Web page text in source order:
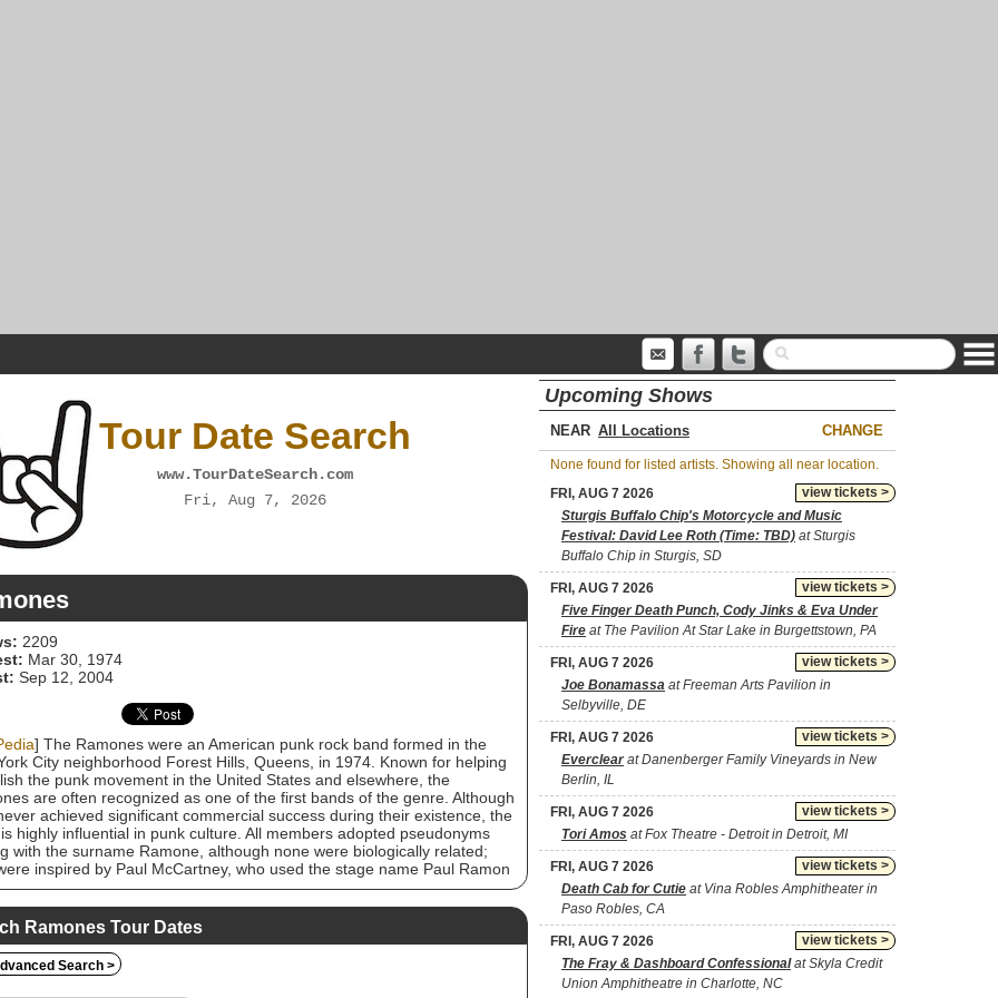
Tour Date Search
www.TourDateSearch.com
Fri, Aug 7, 2026
2209
Mar 30, 1974
Sep 12, 2004
] The Ramones were an American punk rock band formed in the
City neighborhood Forest Hills, Queens, in 1974. Known for helping
the punk movement in the United States and elsewhere, the
are often recognized as one of the first bands of the genre. Although
achieved significant commercial success during their existence, the
highly influential in punk culture. All members adopted pseudonyms
with the surname Ramone, although none were biologically related;
inspired by Paul McCartney, who used the stage name Paul Ramon
Beatles were still calling themselves The Silver Beetles. The
performed 2,263 concerts, touring virtually nonstop for 22 years,
fourteen studio albums. In 1996, after a tour as part of the
By 2014, all four original members had died: lead singer Joey
(1951–2001), bassist Dee Dee Ramone (1951–2002), guitarist
Ramone (1948–2004) and drummer Tommy Ramone (1949–2014).
Ramones Tour Dates
Search >
Upcoming Shows
NEAR CHANGE
None found for listed artists. Showing all near location.
view tickets >
FRI, AUG 7 2026
Sturgis Buffalo Chip's Motorcycle and Music
Festival: David Lee Roth (Time: TBD) at Sturgis
Buffalo Chip in Sturgis, SD
view tickets >
FRI, AUG 7 2026
Five Finger Death Punch, Cody Jinks & Eva Under
Fire at The Pavilion At Star Lake in Burgettstown, PA
view tickets >
FRI, AUG 7 2026
Joe Bonamassa at Freeman Arts Pavilion in
Selbyville, DE
view tickets >
FRI, AUG 7 2026
Everclearat Danenberger Family Vineyards in New
Berlin, IL
view tickets >
FRI, AUG 7 2026
Tori Amos at Fox Theatre - Detroit in Detroit, MI
view tickets >
FRI, AUG 7 2026
Death Cab for Cutie at Vina Robles Amphitheater in
Paso Robles, CA
view tickets >
FRI, AUG 7 2026
The Fray & Dashboard Confessionalat Skyla Credit
Union Amphitheatre in Charlotte, NC